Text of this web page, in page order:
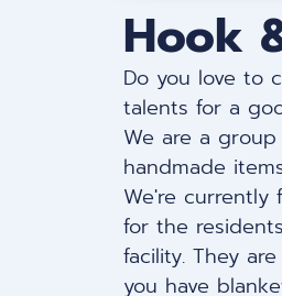
Hook
Do you love to
talents for a
We are a
handmade
We're currently
for the
facility. They
you have